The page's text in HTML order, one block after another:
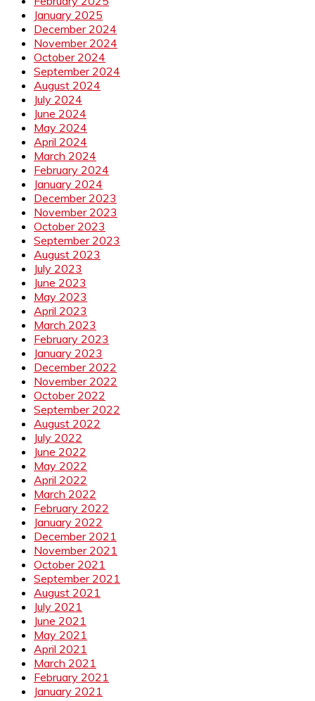
January 2025
December 2024
November 2024
October 2024
September 2024
August 2024
July 2024
June 2024
May 2024
April 2024
March 2024
February 2024
January 2024
December 2023
November 2023
October 2023
September 2023
August 2023
July 2023
June 2023
May 2023
April 2023
March 2023
February 2023
January 2023
December 2022
November 2022
October 2022
September 2022
August 2022
July 2022
June 2022
May 2022
April 2022
March 2022
February 2022
January 2022
December 2021
November 2021
October 2021
September 2021
August 2021
July 2021
June 2021
May 2021
April 2021
March 2021
February 2021
January 2021